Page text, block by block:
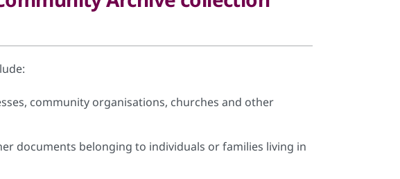
community organisations, churches and other
documents belonging to individuals or families living in